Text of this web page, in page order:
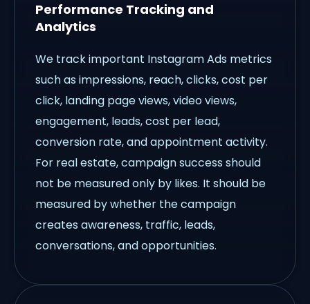
Performance Tracking and
Analytics
We track important Instagram Ads metrics
such as impressions, reach, clicks, cost per
click, landing page views, video views,
engagement, leads, cost per lead,
conversion rate, and appointment activity.
For real estate, campaign success should
not be measured only by likes. It should be
measured by whether the campaign
creates awareness, traffic, leads,
conversations, and opportunities.